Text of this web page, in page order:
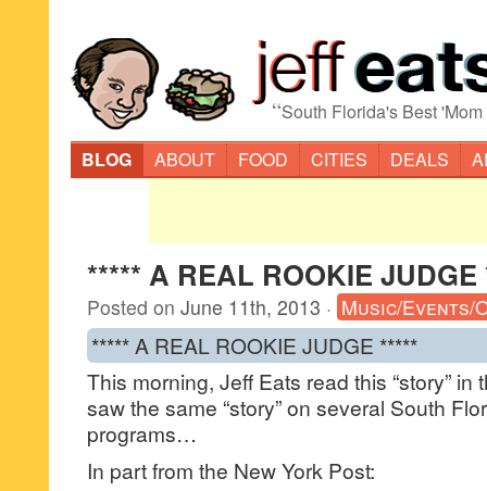
“South Florida's Best
BLOG
ABOUT FOOD CITIES DEALS
***** A REAL ROOKIE JUDGE
Posted on June 11th, 2013 · Music/Events/
***** A REAL ROOKIE JUDGE *****
This morning, Jeff Eats read this “story” in
saw the same “story” on several South
programs…
In part from the New York Post: